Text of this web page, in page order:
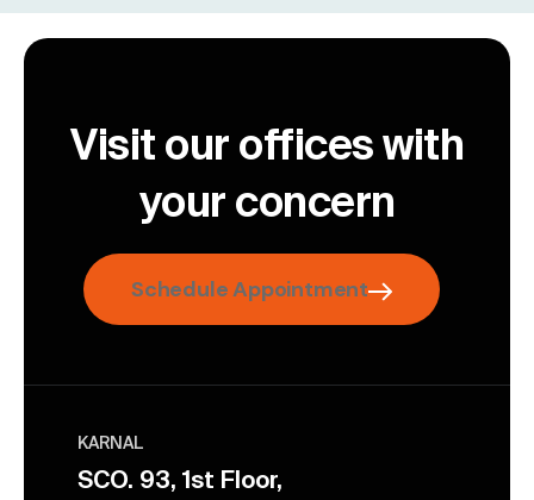
Visit our offices with
your concern
Schedule Appointment
KARNAL
SCO. 93, 1st Floor,